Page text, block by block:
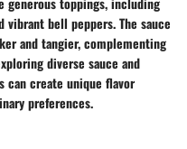
vibrant bell peppers. The sauce
and tangier, complementing
diverse sauce and
can create unique flavor
preferences.